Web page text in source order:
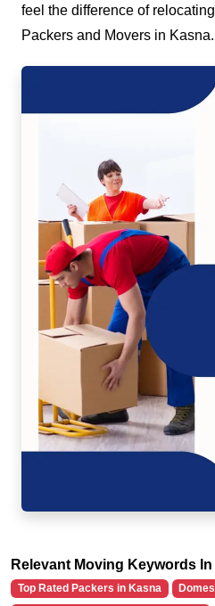
feel the difference of
Packers and Movers in Kasna.
Relevant Moving Keywords
Top Rated Packers in Kasna